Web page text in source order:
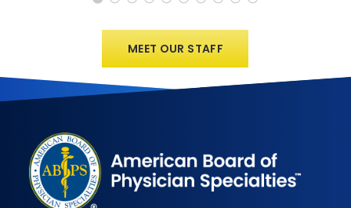
MEET OUR STAFF